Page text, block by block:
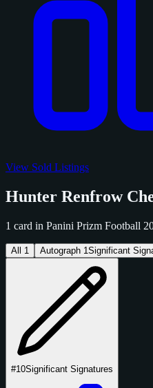
View Sold Listings
Hunter Renfrow
1 card in Panini Prizm Football
All 1 Autograph 1Significant
#10Significant Signatures